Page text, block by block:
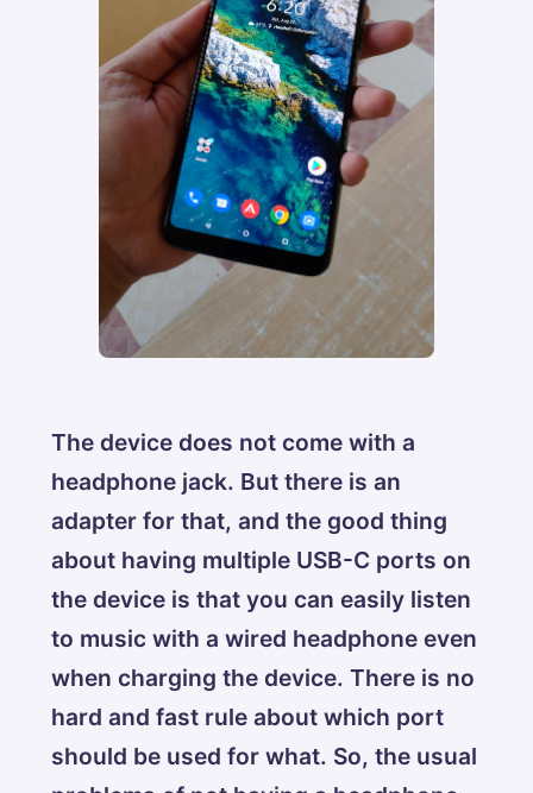
The device does not come with a
headphone jack. But there is an
adapter for that, and the good thing
about having multiple USB-C ports on
the device is that you can easily listen
to music with a wired headphone even
when charging the device. There is no
hard and fast rule about which port
should be used for what. So, the usual